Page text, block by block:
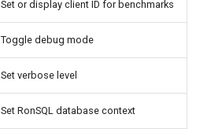
Set or display client ID for benchmarks
Toggle debug mode
Set verbose level
Set RonSQL database context